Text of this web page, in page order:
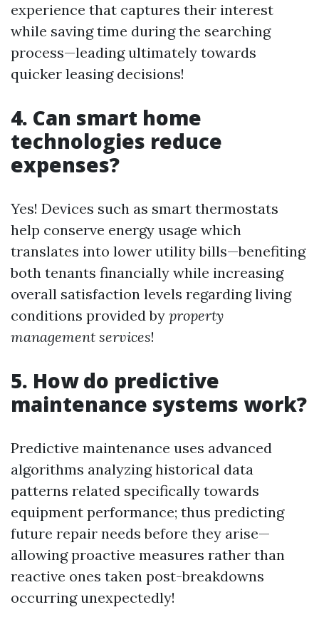
experience that captures their interest
while saving time during the searching
process—leading ultimately towards
quicker leasing decisions!
4. Can smart home
technologies reduce
expenses?
Yes! Devices such as smart thermostats
help conserve energy usage which
translates into lower utility bills—benefiting
both tenants financially while increasing
overall satisfaction levels regarding living
conditions provided by property
management services!
5. How do predictive
maintenance systems work?
Predictive maintenance uses advanced
algorithms analyzing historical data
patterns related specifically towards
equipment performance; thus predicting
future repair needs before they arise—
allowing proactive measures rather than
reactive ones taken post-breakdowns
occurring unexpectedly!